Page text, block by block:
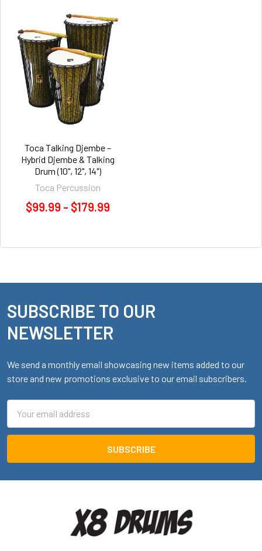
Toca Talking Djembe –
Hybrid Djembe & Talking
Drum (10", 12", 14")
Toca Percussion
$99.99 - $179.99
Footer
SUBSCRIBE TO OUR
NEWSLETTER
We send a monthly email showcasing new items added to our
store and new promotions exclusive to our email subscribers.
Address